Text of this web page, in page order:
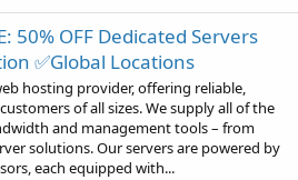
50% OFF Dedicated Servers
✅Global Locations
hosting provider, offering reliable,
of all sizes. We supply all of the
and management tools – from
solutions. Our servers are powered by
each equipped with...